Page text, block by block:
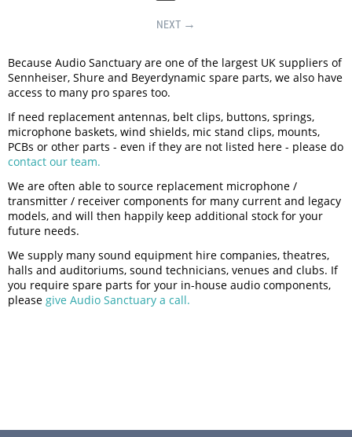
NEXT
Because Audio Sanctuary are one of the largest UK suppliers of
Sennheiser, Shure and Beyerdynamic spare parts, we also have
access to many pro spares too.
If need replacement antennas, belt clips, buttons, springs,
microphone baskets, wind shields, mic stand clips, mounts,
PCBs or other parts - even if they are not listed here - please do
contact our team.
We are often able to source replacement microphone /
transmitter / receiver components for many current and legacy
models, and will then happily keep additional stock for your
future needs.
We supply many sound equipment hire companies, theatres,
halls and auditoriums, sound technicians, venues and clubs. If
you require spare parts for your in-house audio components,
please give Audio Sanctuary a call.